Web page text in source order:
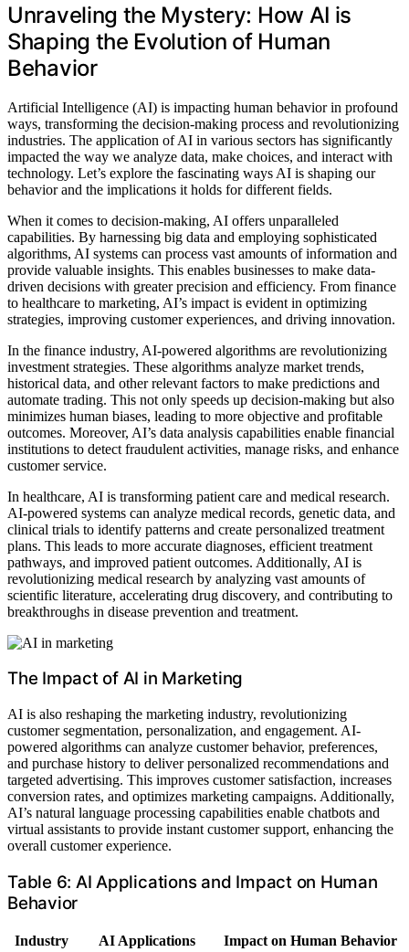
Unraveling the Mystery: How AI is
Shaping the Evolution of Human
Behavior
Artificial Intelligence (AI) is impacting human behavior in profound
ways, transforming the decision-making process and revolutionizing
industries. The application of AI in various sectors has significantly
impacted the way we analyze data, make choices, and interact with
technology. Let’s explore the fascinating ways AI is shaping our
behavior and the implications it holds for different fields.
When it comes to decision-making, AI offers unparalleled
capabilities. By harnessing big data and employing sophisticated
algorithms, AI systems can process vast amounts of information and
provide valuable insights. This enables businesses to make data-
driven decisions with greater precision and efficiency. From finance
to healthcare to marketing, AI’s impact is evident in optimizing
strategies, improving customer experiences, and driving innovation.
In the finance industry, AI-powered algorithms are revolutionizing
investment strategies. These algorithms analyze market trends,
historical data, and other relevant factors to make predictions and
automate trading. This not only speeds up decision-making but also
minimizes human biases, leading to more objective and profitable
outcomes. Moreover, AI’s data analysis capabilities enable financial
institutions to detect fraudulent activities, manage risks, and enhance
customer service.
In healthcare, AI is transforming patient care and medical research.
AI-powered systems can analyze medical records, genetic data, and
clinical trials to identify patterns and create personalized treatment
plans. This leads to more accurate diagnoses, efficient treatment
pathways, and improved patient outcomes. Additionally, AI is
revolutionizing medical research by analyzing vast amounts of
scientific literature, accelerating drug discovery, and contributing to
breakthroughs in disease prevention and treatment.
The Impact of AI in Marketing
AI is also reshaping the marketing industry, revolutionizing
customer segmentation, personalization, and engagement. AI-
powered algorithms can analyze customer behavior, preferences,
and purchase history to deliver personalized recommendations and
targeted advertising. This improves customer satisfaction, increases
conversion rates, and optimizes marketing campaigns. Additionally,
AI’s natural language processing capabilities enable chatbots and
virtual assistants to provide instant customer support, enhancing the
overall customer experience.
Table 6: AI Applications and Impact on Human
Behavior
Industry AI Applications Impact on Human Behavior